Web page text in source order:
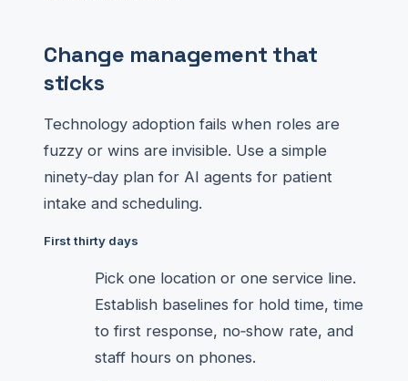
Change management that
sticks
Technology adoption fails when roles are
fuzzy or wins are invisible. Use a simple
ninety‑day plan for AI agents for patient
intake and scheduling.
First thirty days
Pick one location or one service line.
Establish baselines for hold time, time
to first response, no‑show rate, and
staff hours on phones.